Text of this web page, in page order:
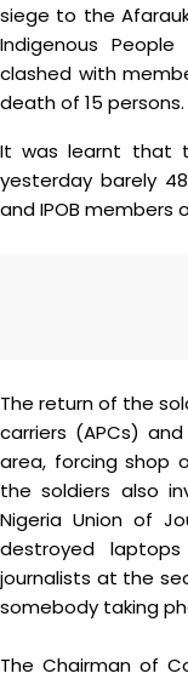
siege to the
Indigenous
clashed with
death of 15 persons.
It was learnt that
yesterday barely
and IPOB members
The return of the
carriers (APCs)
area, forcing shop
the soldiers also
Nigeria Union of
destroyed
journalists at the
somebody taking
The Chairman of